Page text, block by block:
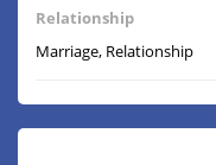
Relationship
Marriage, Relationship